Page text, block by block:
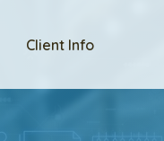
Client Info